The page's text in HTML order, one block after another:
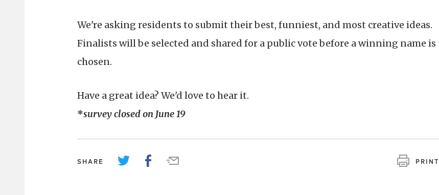
We're asking residents to submit their best, funniest, and most creative ideas.
Finalists will be selected and shared for a public vote before a winning name is
chosen.
Have a great idea? We'd love to hear it.
*survey closed on June 19
SHARE PRINT